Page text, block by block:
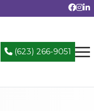
(623) 266-9051